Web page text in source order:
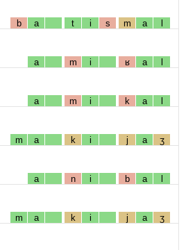
b a t i s m a l
a m i ʁ a l
a m i k a l
m a k i j a ʒ
a n i b a l
m a k i j a ʒ